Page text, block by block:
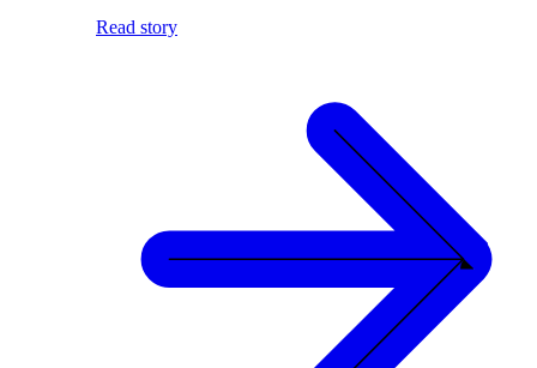
Read story